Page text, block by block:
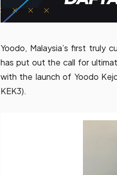
Yoodo, Malaysia’s first truly
has put out the call for
with the launch of Yoodo
KEK3).